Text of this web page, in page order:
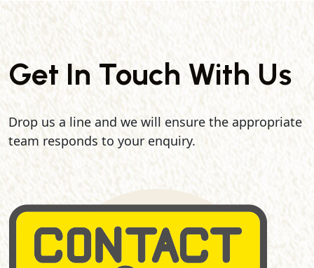
Get In Touch With Us
Drop us a line and we will ensure the appropriate
team responds to your enquiry.